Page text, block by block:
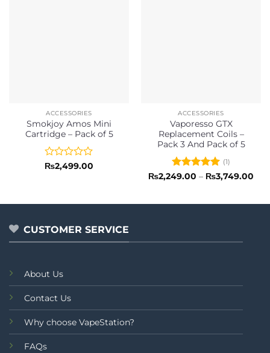
ACCESSORIES
Smokjoy Amos Mini
Cartridge – Pack of 5
Rated
5
₨2,499.00
ACCESSORIES
Vaporesso GTX
Replacement Coils –
Pack 3 And Pack of 5
Rated5
(1)
₨2,249.00 – ₨3,749.00
CUSTOMER SERVICE
About Us
Contact Us
Why choose VapeStation?
FAQs